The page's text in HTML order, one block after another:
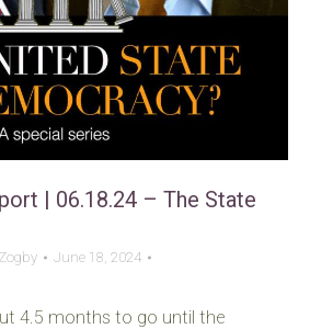
| 06.18.24 – The State
June 18, 2024
4.5 months to go until the